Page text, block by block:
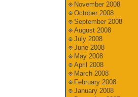
November 2008
October 2008
September 2008
August 2008
July 2008
June 2008
May 2008
April 2008
March 2008
February 2008
January 2008